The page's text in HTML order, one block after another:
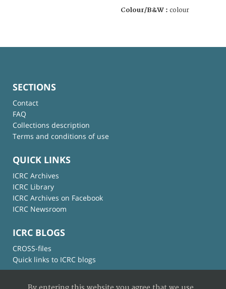
Colour/B&W : colour
SECTIONS
Contact
FAQ
Collections description
Terms and conditions of use
QUICK LINKS
ICRC Archives
ICRC Library
ICRC Archives on Facebook
ICRC Newsroom
ICRC BLOGS
CROSS-files
Quick links to ICRC blogs